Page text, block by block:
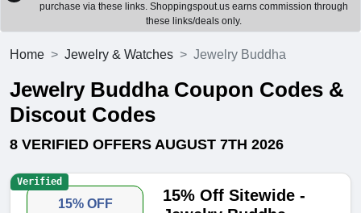
purchase via these links. Shoppingspout.us earns commission through
these links/deals only.
Home Jewelry & Watches Jewelry Buddha
Jewelry Buddha Coupon Codes &
Discout Codes
8 VERIFIED OFFERS AUGUST 7TH 2026
15% OFF
15% Off Sitewide -
Verified